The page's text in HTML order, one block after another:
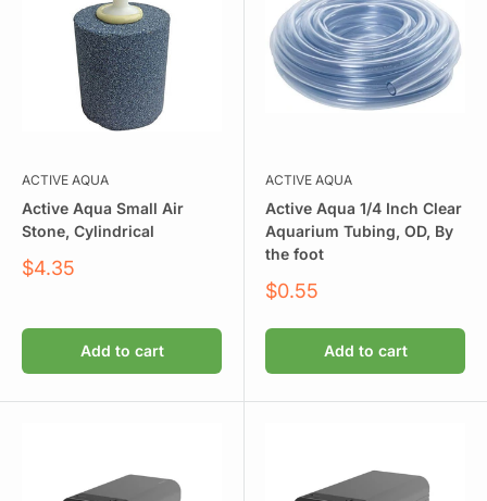
ACTIVE AQUA
Active Aqua Small Air
Stone, Cylindrical
Sale
$4.35
Add to cart
ACTIVE AQUA
Active Aqua 1/4 Inch Clear
Aquarium Tubing, OD, By
the foot
Sale
$0.55
Add to cart